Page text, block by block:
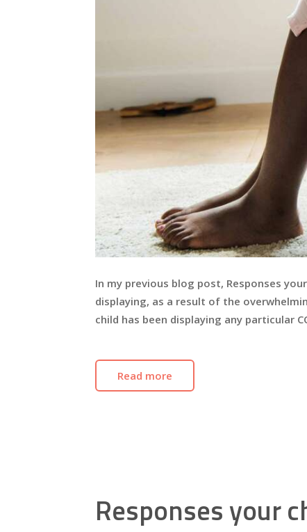
In my previous blog post, Responses
displaying, as a result of the
child has been displaying any particular
Read more
Responses your